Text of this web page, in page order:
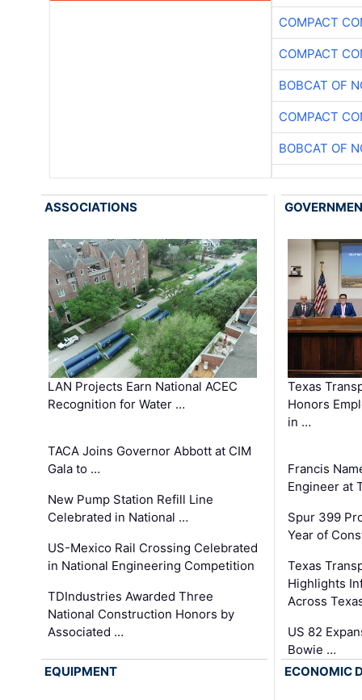
COMPACT
COMPACT
BOBCAT OF
COMPACT
BOBCAT OF
ASSOCIATIONS
LAN Projects Earn National ACEC
Recognition for Water …
TACA Joins Governor Abbott at CIM
Gala to …
New Pump Station Refill Line
Celebrated in National …
US-Mexico Rail Crossing Celebrated
in National Engineering Competition
TDIndustries Awarded Three
National Construction Honors by
Associated …
Texas
Honors
in …
Francis
Engineer at
Spur 399
Year of
Texas
Highlights
Across
US 82
Bowie …
EQUIPMENT
ECONOMIC